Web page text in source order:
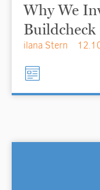
Why We
Buildcheck
ilana Stern